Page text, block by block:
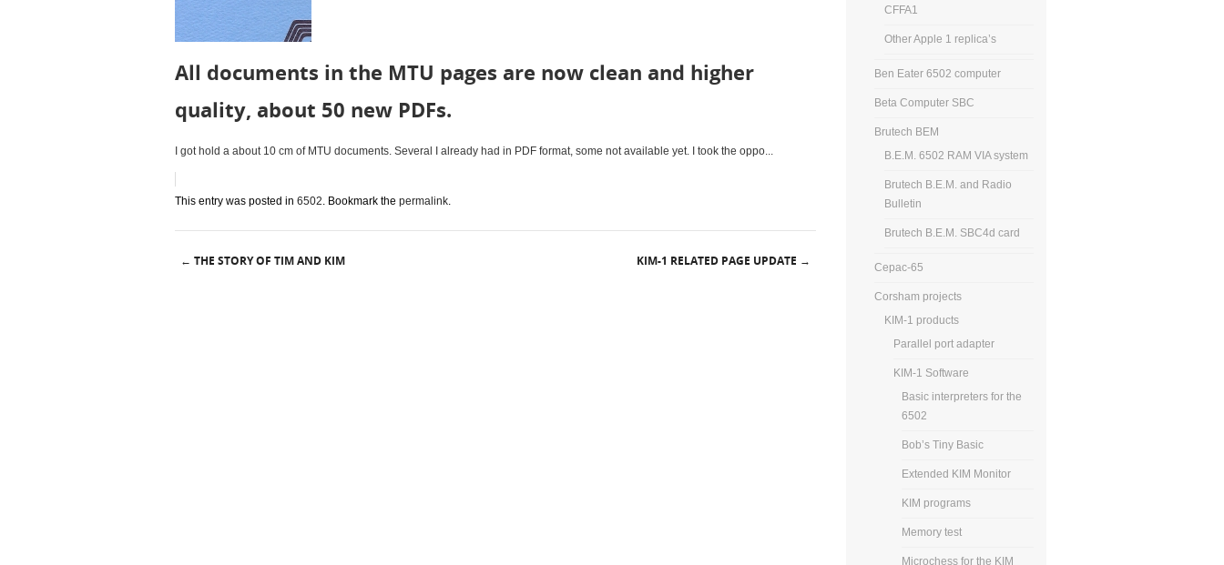
All documents in the MTU pages are now clean and higher
quality, about 50 new PDFs.
I got hold a about 10 cm of MTU documents. Several I already had in PDF format, some not available yet. I took the oppo...
This entry was posted in 6502. Bookmark the permalink.
← THE STORY OF TIM AND KIM KIM-1 RELATED PAGE UPDATE →
CFFA1
Other Apple 1 replica’s
Ben Eater 6502 computer
Beta Computer SBC
Brutech BEM
B.E.M. 6502 RAM VIA system
Brutech B.E.M. and Radio
Bulletin
Brutech B.E.M. SBC4d card
Cepac-65
Corsham projects
KIM-1 products
Parallel port adapter
KIM-1 Software
Basic interpreters for the
6502
Bob’s Tiny Basic
Extended KIM Monitor
KIM programs
Memory test
Microchess for the KIM